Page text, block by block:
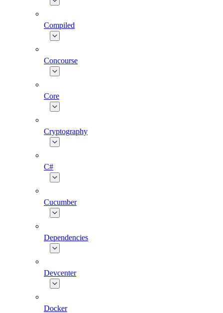
Compiled
Concourse
Core
Cryptography
C#
Cucumber
Dependencies
Devcenter
Docker